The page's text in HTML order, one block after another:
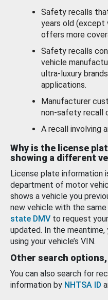
Safety recalls
years old (except
offers more
Safety recalls
vehicle
ultra-luxury
applications.
Manufacturer
non-safety recall
A recall involving
Why is the license
showing a different
License plate information
department of motor
shows a vehicle you
new vehicle with the
state DMV to request
updated. In the
using your vehicle’s VIN.
Other search
You can also search for
information by NHTSA ID